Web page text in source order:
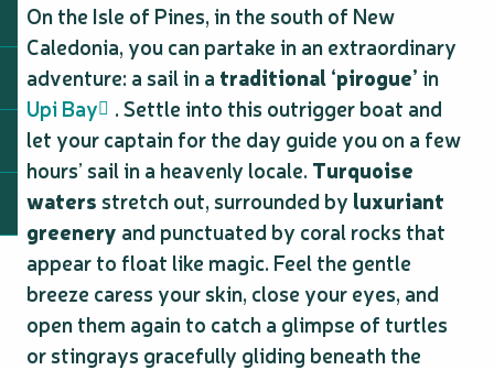
On the Isle of Pines, in the south of New
Caledonia, you can partake in an extraordinary
adventure: a sail in a traditional ‘pirogue’in
Upi Bay
. Settle into this outrigger boat and
let your captain for the day guide you on a few
hours’ sail in a heavenly locale. Turquoise
watersstretch out, surrounded by luxuriant
greenery and punctuated by coral rocks that
appear to float like magic. Feel the gentle
breeze caress your skin, close your eyes, and
open them again to catch a glimpse of turtles
or stingrays gracefully gliding beneath the